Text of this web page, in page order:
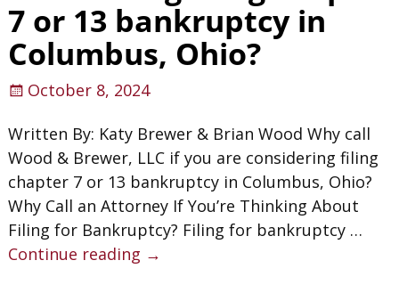
7 or 13 bankruptcy in
Columbus, Ohio?
October 8, 2024
Written By: Katy Brewer & Brian Wood Why call
Wood & Brewer, LLC if you are considering filing
chapter 7 or 13 bankruptcy in Columbus, Ohio?
Why Call an Attorney If You’re Thinking About
Filing for Bankruptcy? Filing for bankruptcy …
Continue reading →